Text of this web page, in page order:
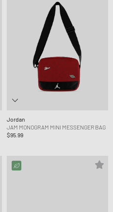
Jordan
JAM MONOGRAM MINI MESSENGER BAG
$95.99